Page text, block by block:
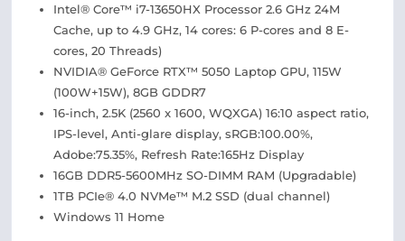
Intel® Core™ i7-13650HX Processor 2.6 GHz 24M
Cache, up to 4.9 GHz, 14 cores: 6 P-cores and 8 E-
cores, 20 Threads)
NVIDIA® GeForce RTX™ 5050 Laptop GPU, 115W
(100W+15W), 8GB GDDR7
16-inch, 2.5K (2560 x 1600, WQXGA) 16:10 aspect ratio,
IPS-level, Anti-glare display, sRGB:100.00%,
Adobe:75.35%, Refresh Rate:165Hz Display
16GB DDR5-5600MHz SO-DIMM RAM (Upgradable)
1TB PCIe® 4.0 NVMe™ M.2 SSD (dual channel)
Windows 11 Home